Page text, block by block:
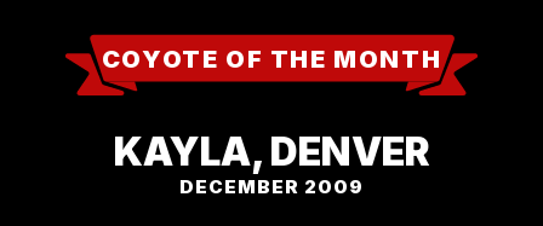
COYOTE OF THE MONTH
KAYLA, DENVER
DECEMBER 2009